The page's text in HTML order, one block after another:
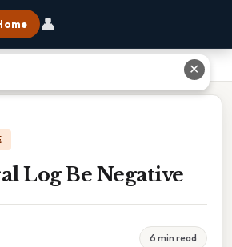
👤
Log Be Negative
6 min read
✕